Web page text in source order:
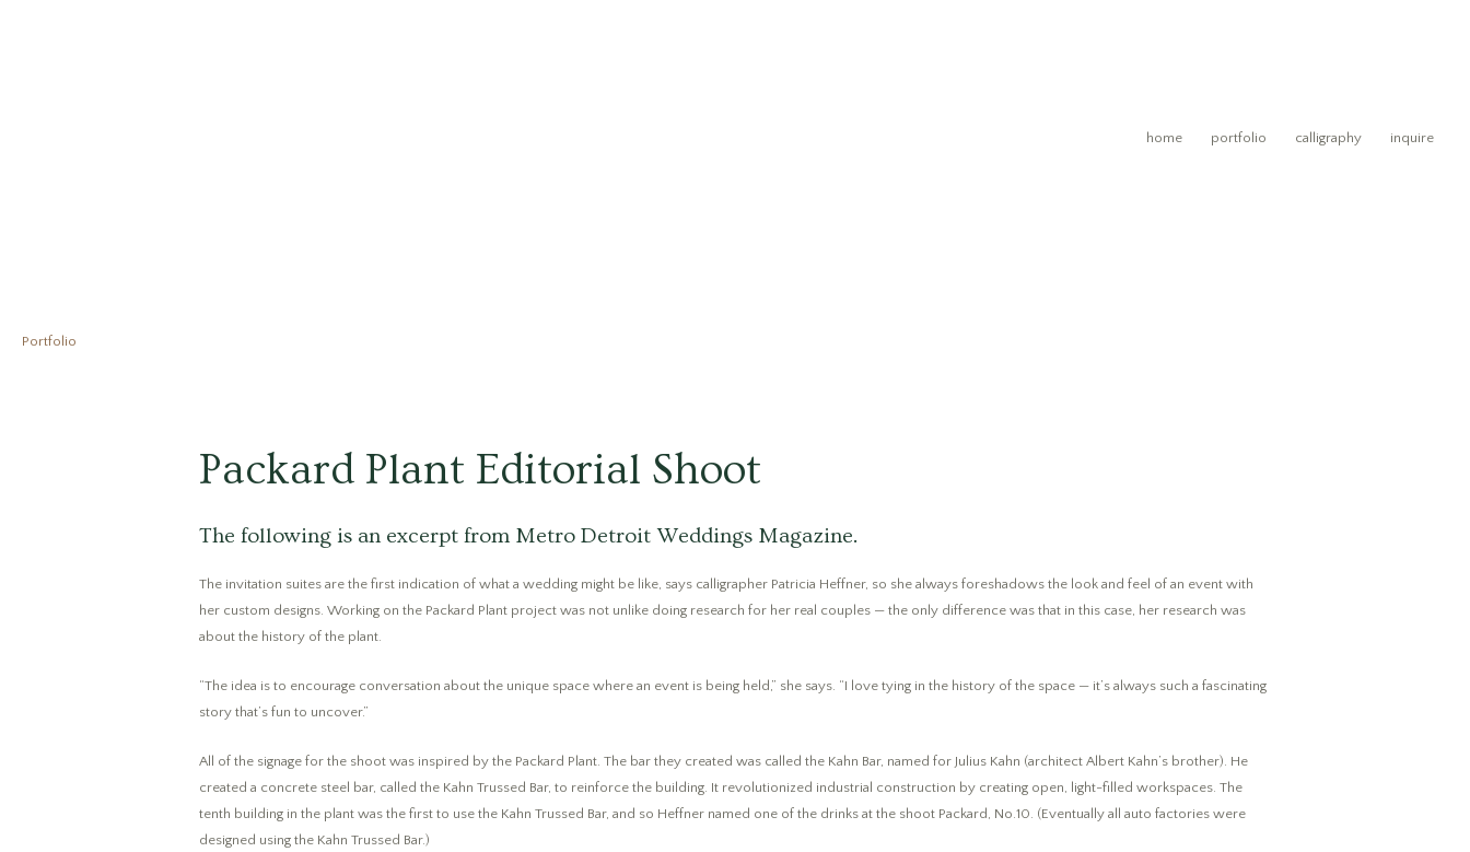
home portfolio calligraphy inquire
Portfolio
Packard Plant Editorial Shoot
The following is an excerpt from Metro Detroit Weddings Magazine.
The invitation suites are the first indication of what a wedding might be like, says calligrapher Patricia Heffner, so she always foreshadows the look and feel of an event with
her custom designs. Working on the Packard Plant project was not unlike doing research for her real couples — the only difference was that in this case, her research was
about the history of the plant.
“The idea is to encourage conversation about the unique space where an event is being held,” she says. “I love tying in the history of the space — it’s always such a fascinating
story that’s fun to uncover.”
All of the signage for the shoot was inspired by the Packard Plant. The bar they created was called the Kahn Bar, named for Julius Kahn (architect Albert Kahn’s brother). He
created a concrete steel bar, called the Kahn Trussed Bar, to reinforce the building. It revolutionized industrial construction by creating open, light-filled workspaces. The
tenth building in the plant was the first to use the Kahn Trussed Bar, and so Heffner named one of the drinks at the shoot Packard, No.10. (Eventually all auto factories were
designed using the Kahn Trussed Bar.)
Post